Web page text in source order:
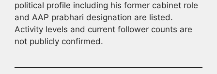
political profile including his former cabinet role
and AAP prabhari designation are listed.
Activity levels and current follower counts are
not publicly confirmed.